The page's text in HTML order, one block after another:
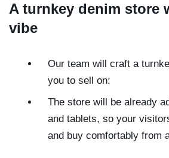
A turnkey denim store
vibe
Our team will craft a
you to sell on:
The store will be already
and tablets, so your
and buy comfortably from